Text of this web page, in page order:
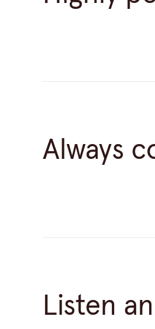
Always
Listen